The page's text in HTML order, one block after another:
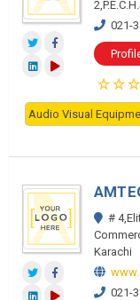
021-
Audio Visual
#
Karachi
021-